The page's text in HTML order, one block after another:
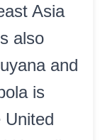
Asia
also
and
is
United